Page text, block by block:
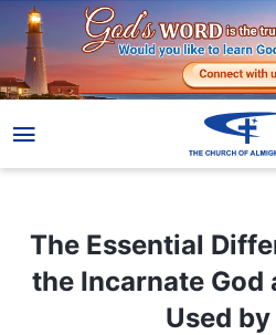
The Essential
the Incarnate God
Used by